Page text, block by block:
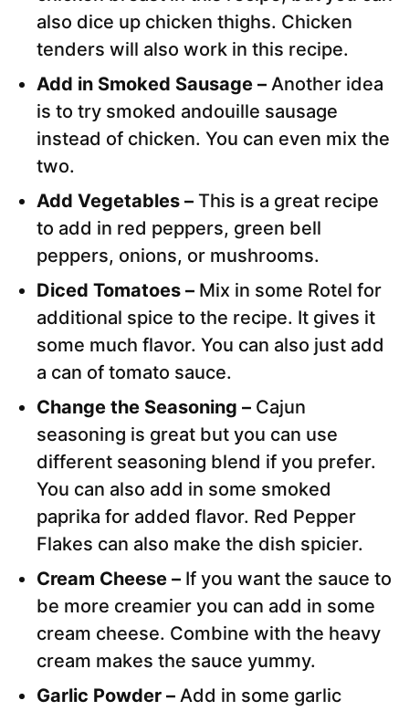
also dice up chicken thighs. Chicken
tenders will also work in this recipe.
Add in Smoked Sausage – Another idea
is to try smoked andouille sausage
instead of chicken. You can even mix the
two.
Add Vegetables – This is a great recipe
to add in red peppers, green bell
peppers, onions, or mushrooms.
Diced Tomatoes – Mix in some Rotel for
additional spice to the recipe. It gives it
some much flavor. You can also just add
a can of tomato sauce.
Change the Seasoning – Cajun
seasoning is great but you can use
different seasoning blend if you prefer.
You can also add in some smoked
paprika for added flavor. Red Pepper
Flakes can also make the dish spicier.
Cream Cheese – If you want the sauce to
be more creamier you can add in some
cream cheese. Combine with the heavy
cream makes the sauce yummy.
Garlic Powder – Add in some garlic